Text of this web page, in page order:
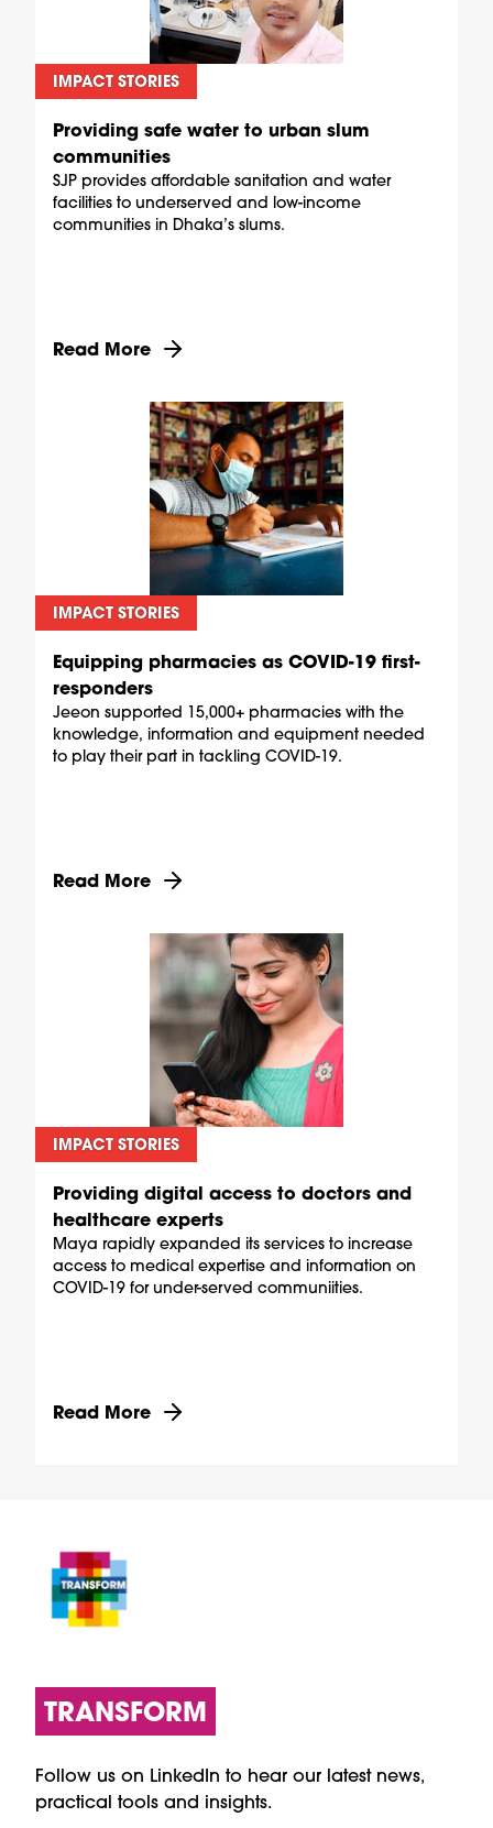
IMPACT STORIES
Providing safe water to urban slum
communities
SJP provides affordable sanitation and water
facilities to underserved and low-income
communities in Dhaka’s slums.
Discover more about Providing safe water to
Read More
IMPACT STORIES
Equipping pharmacies as COVID-19 first-
responders
Jeeon supported 15,000+ pharmacies with the
knowledge, information and equipment needed
to play their part in tackling COVID-19.
Discover more about Equipping pharmacies as
Read More
IMPACT STORIES
Providing digital access to doctors and
healthcare experts
Maya rapidly expanded its services to increase
access to medical expertise and information on
COVID-19 for under-served communiities.
Discover more about Providing digital access
Read More
TRANSFORM
Follow us on LinkedIn to hear our latest news,
practical tools and insights.